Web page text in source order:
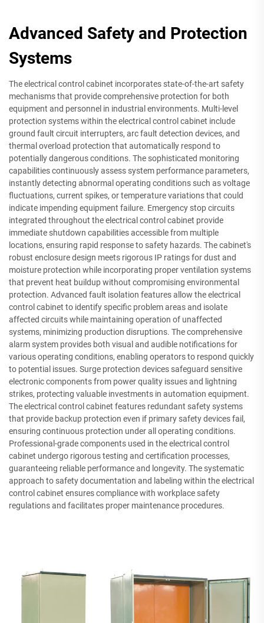
Advanced Safety and Protection
Systems
The electrical control cabinet incorporates state-of-the-art safety
mechanisms that provide comprehensive protection for both
equipment and personnel in industrial environments. Multi-level
protection systems within the electrical control cabinet include
ground fault circuit interrupters, arc fault detection devices, and
thermal overload protection that automatically respond to
potentially dangerous conditions. The sophisticated monitoring
capabilities continuously assess system performance parameters,
instantly detecting abnormal operating conditions such as voltage
fluctuations, current spikes, or temperature variations that could
indicate impending equipment failure. Emergency stop circuits
integrated throughout the electrical control cabinet provide
immediate shutdown capabilities accessible from multiple
locations, ensuring rapid response to safety hazards. The cabinet's
robust enclosure design meets rigorous IP ratings for dust and
moisture protection while incorporating proper ventilation systems
that prevent heat buildup without compromising environmental
protection. Advanced fault isolation features allow the electrical
control cabinet to identify specific problem areas and isolate
affected circuits while maintaining operation of unaffected
systems, minimizing production disruptions. The comprehensive
alarm system provides both visual and audible notifications for
various operating conditions, enabling operators to respond quickly
to potential issues. Surge protection devices safeguard sensitive
electronic components from power quality issues and lightning
strikes, protecting valuable investments in automation equipment.
The electrical control cabinet features redundant safety systems
that provide backup protection even if primary safety devices fail,
ensuring continuous protection under all operating conditions.
Professional-grade components used in the electrical control
cabinet undergo rigorous testing and certification processes,
guaranteeing reliable performance and longevity. The systematic
approach to safety documentation and labeling within the electrical
control cabinet ensures compliance with workplace safety
regulations and facilitates proper maintenance procedures.